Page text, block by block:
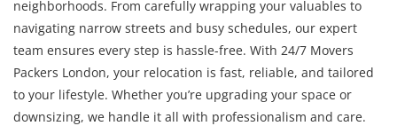
neighborhoods. From carefully wrapping your valuables to
navigating narrow streets and busy schedules, our expert
team ensures every step is hassle-free. With 24/7 Movers
Packers London, your relocation is fast, reliable, and tailored
to your lifestyle. Whether you’re upgrading your space or
downsizing, we handle it all with professionalism and care.